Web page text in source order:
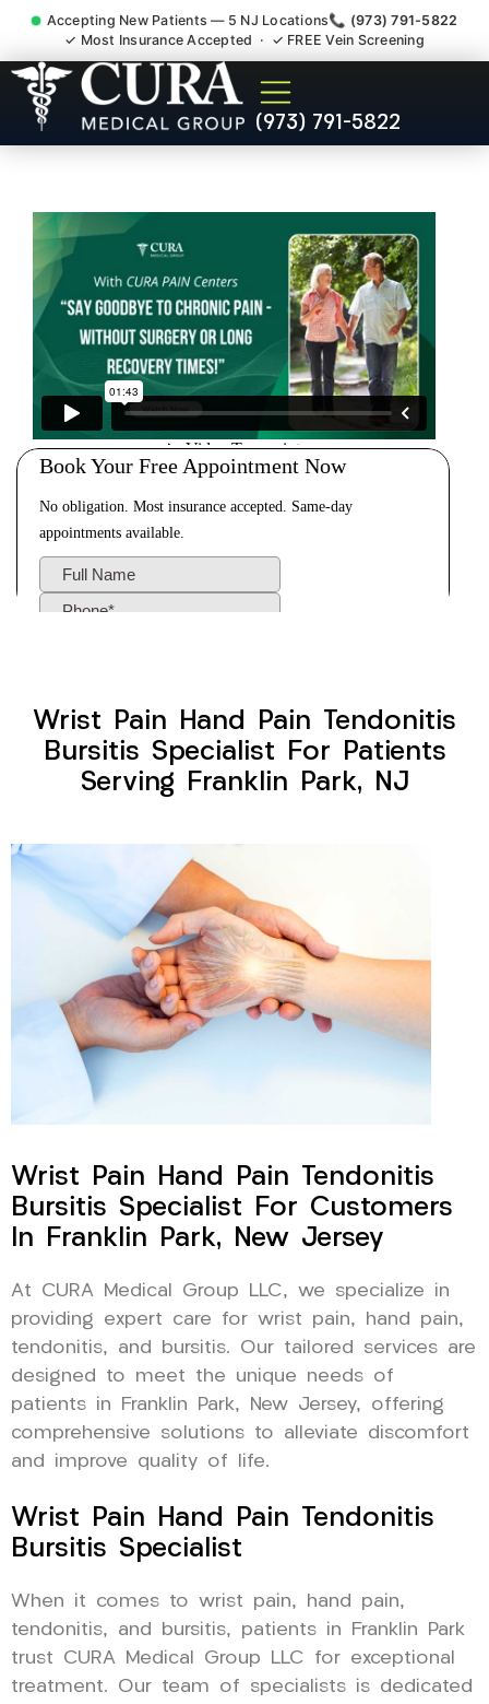
Accepting New Patients — 5 NJ Locations📞 (973) 791-5822
✓ Most Insurance Accepted · ✓ FREE Vein Screening
(973) 791-5822
Wrist Pain Hand Pain
Tendonitis Bursitis
Wrist Pain Hand Pain Tendonitis
Bursitis Specialist For Patients
Serving Franklin Park, NJ
Wrist Pain Hand Pain Tendonitis
Bursitis Specialist For Customers
In Franklin Park, New Jersey
At CURA Medical Group LLC, we specialize in
providing expert care for wrist pain, hand pain,
tendonitis, and bursitis. Our tailored services are
designed to meet the unique needs of
patients in Franklin Park, New Jersey, offering
comprehensive solutions to alleviate discomfort
and improve quality of life.
Wrist Pain Hand Pain Tendonitis
Bursitis Specialist
When it comes to wrist pain, hand pain,
tendonitis, and bursitis, patients in Franklin Park
trust CURA Medical Group LLC for exceptional
treatment. Our team of specialists is dedicated